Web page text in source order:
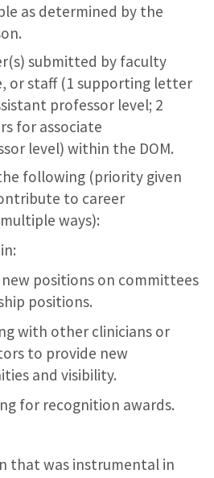
as determined by the
submitted by faculty
or staff (1 supporting letter
professor level; 2
for associate
level) within the DOM.
following (priority given
to career
ways):
positions on committees
positions.
with other clinicians or
to provide new
and visibility.
for recognition awards.
that was instrumental in